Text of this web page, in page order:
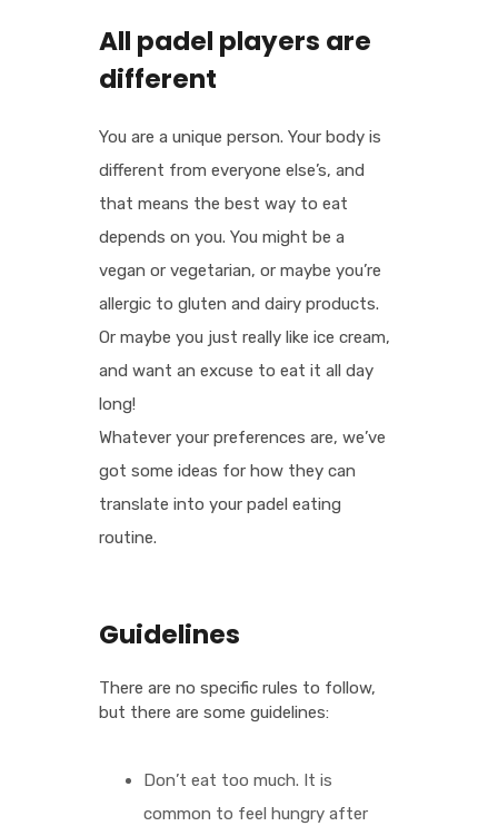
All padel players are
different
You are a unique person. Your body is
different from everyone else’s, and
that means the best way to eat
depends on you. You might be a
vegan or vegetarian, or maybe you’re
allergic to gluten and dairy products.
Or maybe you just really like ice cream,
and want an excuse to eat it all day
long!
Whatever your preferences are, we’ve
got some ideas for how they can
translate into your padel eating
routine.
Guidelines
There are no specific rules to follow,
but there are some guidelines:
Don’t eat too much. It is
common to feel hungry after